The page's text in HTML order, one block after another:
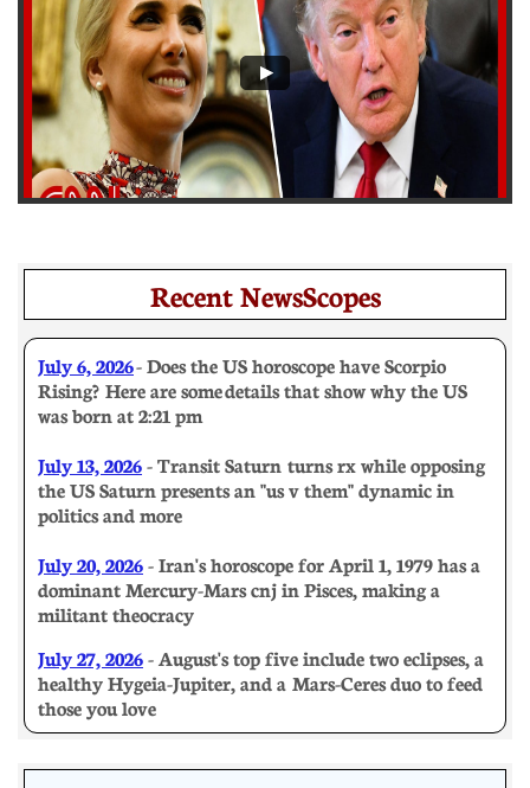
Recent NewsScopes
July 6, 2026- Does the US horoscope have Scorpio
Rising? Here are some details that show why the US
was born at 2:21 pm
July 13, 2026- Transit Saturn turns rx while opposing
the US Saturn presents an "us v them" dynamic in
politics and more
July 20, 2026- Iran's horoscope for April 1, 1979 has a
dominant Mercury-Mars cnj in Pisces, making a
militant theocracy
July 27, 2026- August's top five include two eclipses, a
healthy Hygeia-Jupiter, and a Mars-Ceres duo to feed
those you love